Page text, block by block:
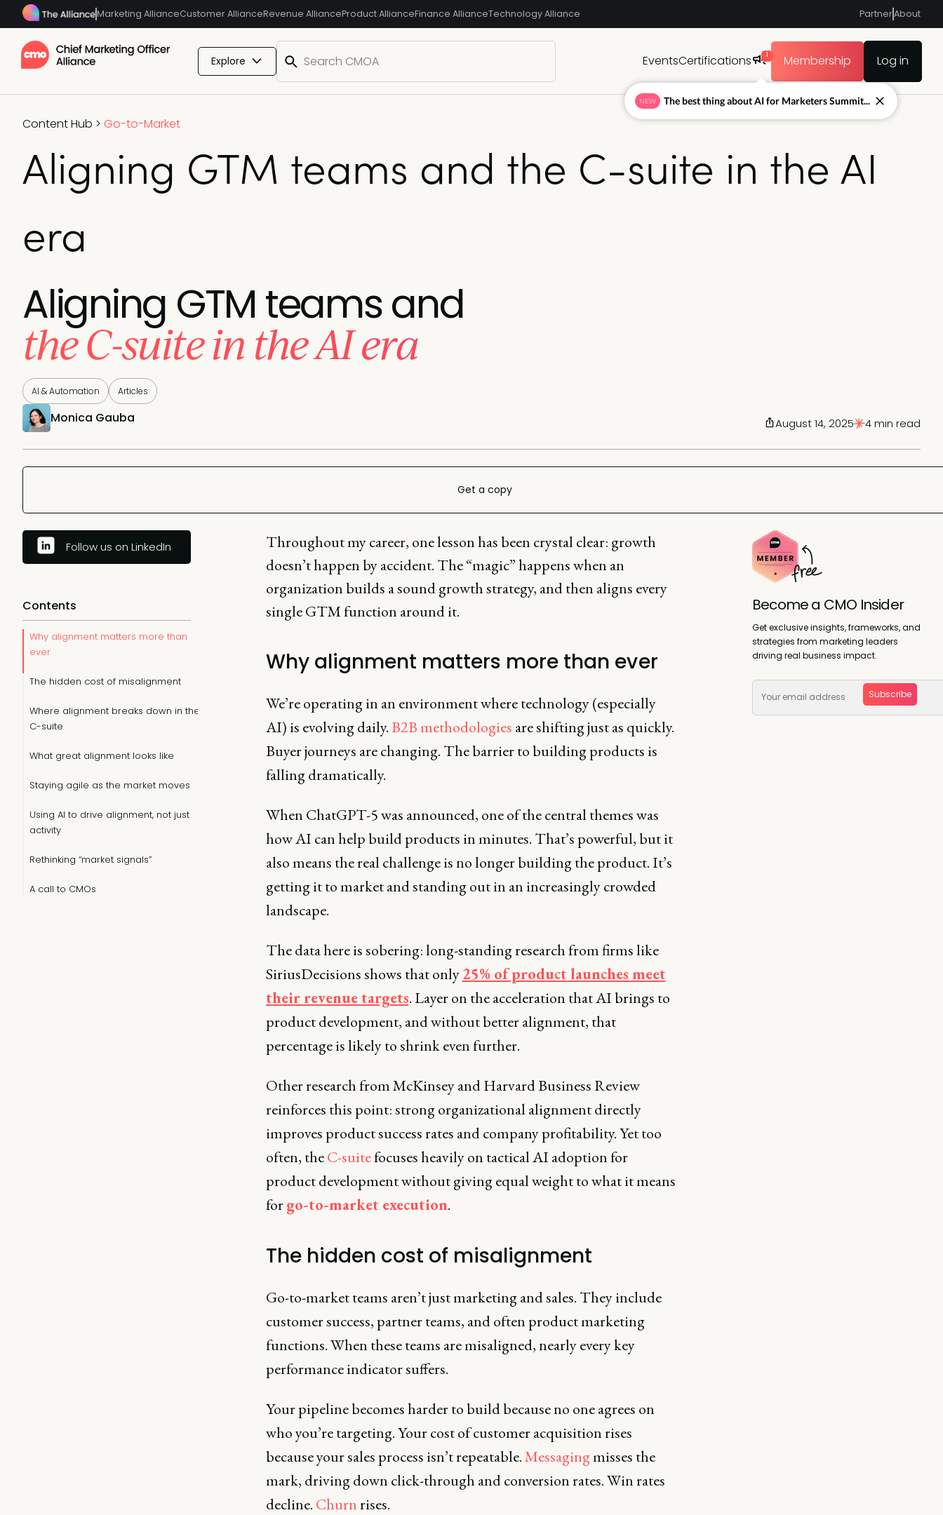
Marketing AllianceCustomer AllianceRevenue AllianceProduct AllianceFinance AllianceTechnology Alliance PartnerAbout
Explore EventsCertifications 1 Membership Log in
Content Hub > Go-to-Market
Aligning GTM teams and the C-suite in the AI
era
Aligning GTM teams and
the C-suite in the AI era
AI & Automation Articles
Monica Gauba August 14, 2025 4 min read
Get a copy
Follow us on LinkedIn
Contents
Why alignment matters more than
ever
The hidden cost of misalignment
Where alignment breaks down in the
C-suite
What great alignment looks like
Staying agile as the market moves
Using AI to drive alignment, not just
activity
Rethinking “market signals”
A call to CMOs
Throughout my career, one lesson has been crystal clear: growth
doesn’t happen by accident. The “magic” happens when an
organization builds a sound growth strategy, and then aligns every
single GTM function around it.
Why alignment matters more than ever
We’re operating in an environment where technology (especially
AI) is evolving daily.B2B methodologies are shifting just as quickly.
Buyer journeys are changing. The barrier to building products is
falling dramatically.
When ChatGPT-5 was announced, one of the central themes was
how AI can help build products in minutes. That’s powerful, but it
also means the real challenge is no longer building the product. It’s
getting it to market and standing out in an increasingly crowded
landscape.
The data here is sobering: long-standing research from firms like
SiriusDecisions shows that only25% of product launches meet
their revenue targets. Layer on the acceleration that AI brings to
product development, and without better alignment, that
percentage is likely to shrink even further.
Other research from McKinsey and Harvard Business Review
reinforces this point: strong organizational alignment directly
improves product success rates and company profitability. Yet too
often, theC-suitefocuses heavily on tactical AI adoption for
product development without giving equal weight to what it means
forgo-to-market execution.
The hidden cost of misalignment
Go-to-market teams aren’t just marketing and sales. They include
customer success, partner teams, and often product marketing
functions. When these teams are misaligned, nearly every key
performance indicator suffers.
Your pipeline becomes harder to build because no one agrees on
who you’re targeting. Your cost of customer acquisition rises
because your sales process isn’t repeatable.Messagingmisses the
mark, driving down click-through and conversion rates. Win rates
decline. Churnrises.
Become a CMO Insider
Get exclusive insights, frameworks, and
strategies from marketing leaders
driving real business impact.
Subscribe
NEW The best thing about AI for Marketers Summit...